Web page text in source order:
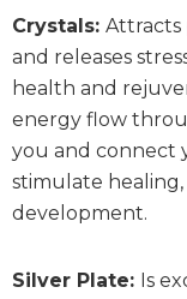
Crystals: Attracts
and releases
health and
energy flow
you and connect
stimulate
development.
Silver Plate: Is